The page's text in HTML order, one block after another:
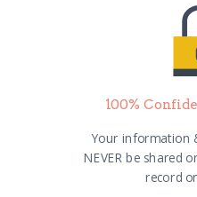
100%
Your information
NEVER be shared
record